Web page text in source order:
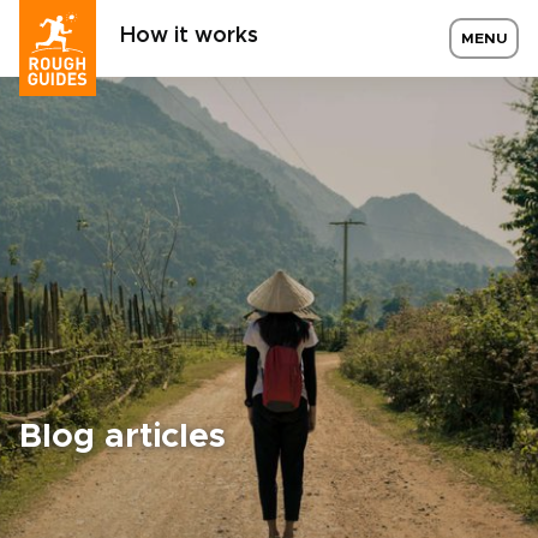
How it works MENU
Blog articles